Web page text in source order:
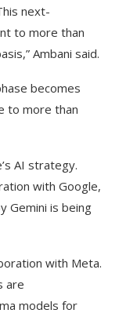
next-
to more than
Ambani said.
becomes
to more than
AI strategy.
with Google,
Gemini is being
with Meta.
are
models for